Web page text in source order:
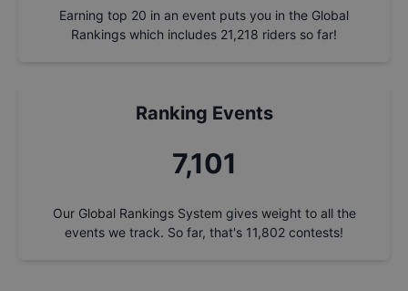
Earning top 20 in an event puts you in the Global
Rankings which includes 21,218 riders so far!
Ranking Events
7,632
Our Global Rankings System gives weight to all the
events we track. So far, that's 11,802 contests!